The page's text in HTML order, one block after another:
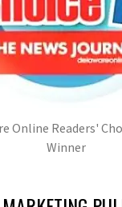
Online Readers'
Winner